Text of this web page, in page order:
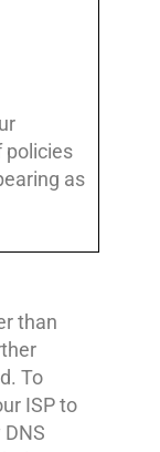
policies
as
than
To
ISP to